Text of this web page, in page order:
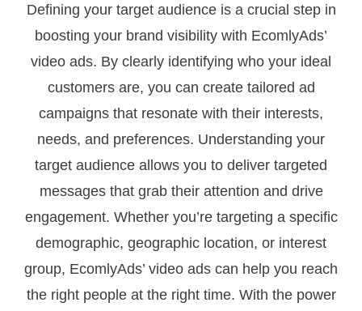
Defining your target audience is a crucial step in
boosting your brand visibility with EcomlyAds’
video ads. By clearly identifying who your ideal
customers are, you can create tailored ad
campaigns that resonate with their interests,
needs, and preferences. Understanding your
target audience allows you to deliver targeted
messages that grab their attention and drive
engagement. Whether you’re targeting a specific
demographic, geographic location, or interest
group, EcomlyAds’ video ads can help you reach
the right people at the right time. With the power